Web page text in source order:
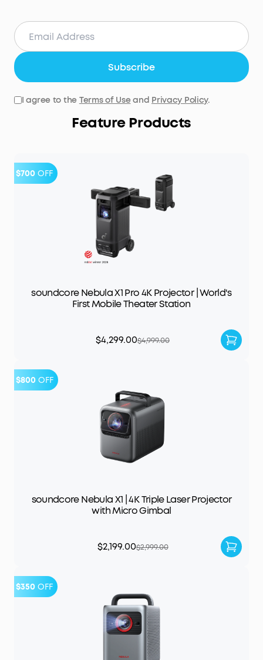
Subscribe
I agree to the Terms of Useand Privacy Policy.
Feature Products
$700 OFF
soundcore Nebula X1 Pro 4K Projector | World's
First Mobile Theater Station
$4,299.00$4,999.00
$800 OFF
soundcore Nebula X1 | 4K Triple Laser Projector
with Micro Gimbal
$2,199.00$2,999.00
$350 OFF